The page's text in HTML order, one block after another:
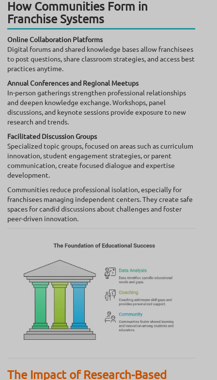
How Communities Form in
Franchise Systems
Online Collaboration Platforms
Digital forums and shared knowledge bases allow franchisees
to post questions, share classroom strategies, and access best
practices anytime.
Annual Conferences and Regional Meetups
In-person gatherings strengthen professional relationships
and deepen knowledge exchange. Workshops, panel
discussions, and keynote sessions provide exposure to new
research and trends.
Facilitated Discussion Groups
Specialized topic groups, focused on areas such as curriculum
innovation, student engagement strategies, or parent
communication, create focused dialogue and expertise
development.
Communities reduce professional isolation, especially for
franchisees managing independent centers. They create safe
spaces for candid discussions about challenges and foster
peer-driven innovation.
The Impact of Research-Based